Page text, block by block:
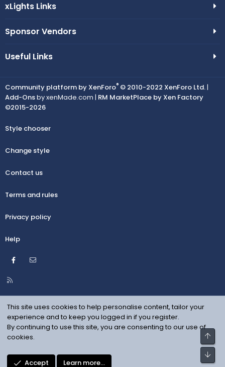
xLights Links
Sponsor Vendors
Useful Links
Community platform by XenForo® © 2010-2022 XenForo Ltd.|
Add-Onsby xenMade.com | RM MarketPlace by Xen Factory
©2015-2026
Style chooser
Change style
Contact us
Terms and rules
Privacy policy
Help
Facebook
R
S
This site uses cookies to help personalise content, tailor your
experience and to keep you logged in if you register.
By continuing to use this site, you are consenting to our use of
cookies.
Accept Learn more…
Top